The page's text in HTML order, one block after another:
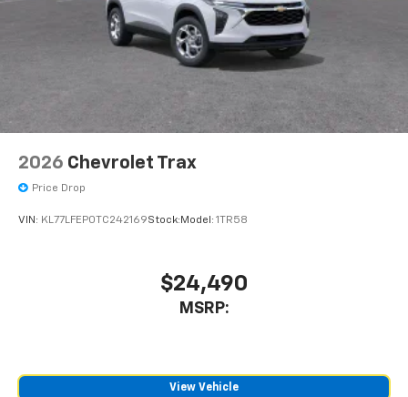
2026 Chevrolet Trax
Price Drop
VIN: KL77LFEP0TC242169Stock: Model: 1TR58
$24,490
MSRP:
View Vehicle